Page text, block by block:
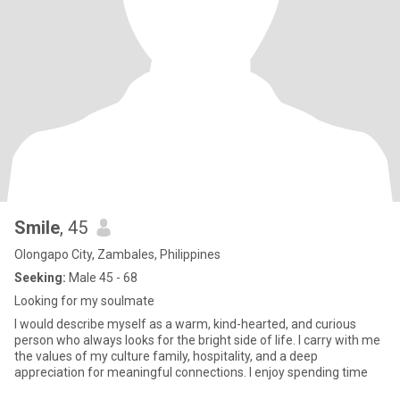
Smile, 45
Olongapo City, Zambales, Philippines
Seeking: Male 45 - 68
Looking for my soulmate
I would describe myself as a warm, kind-hearted, and curious
person who always looks for the bright side of life. I carry with me
the values of my culture family, hospitality, and a deep
appreciation for meaningful connections. I enjoy spending time